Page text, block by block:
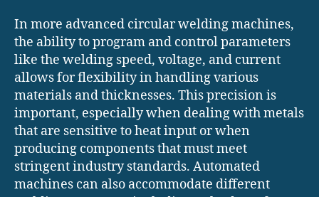
In more advanced circular welding machines,
the ability to program and control parameters
like the welding speed, voltage, and current
allows for flexibility in handling various
materials and thicknesses. This precision is
important, especially when dealing with metals
that are sensitive to heat input or when
producing components that must meet
stringent industry standards. Automated
machines can also accommodate different